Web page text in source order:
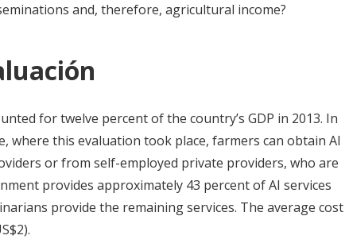
and, therefore, agricultural income?
for twelve percent of the country’s GDP in 2013. In
where this evaluation took place, farmers can obtain AI
or from self-employed private providers, who are
provides approximately 43 percent of AI services
provide the remaining services. The average cost